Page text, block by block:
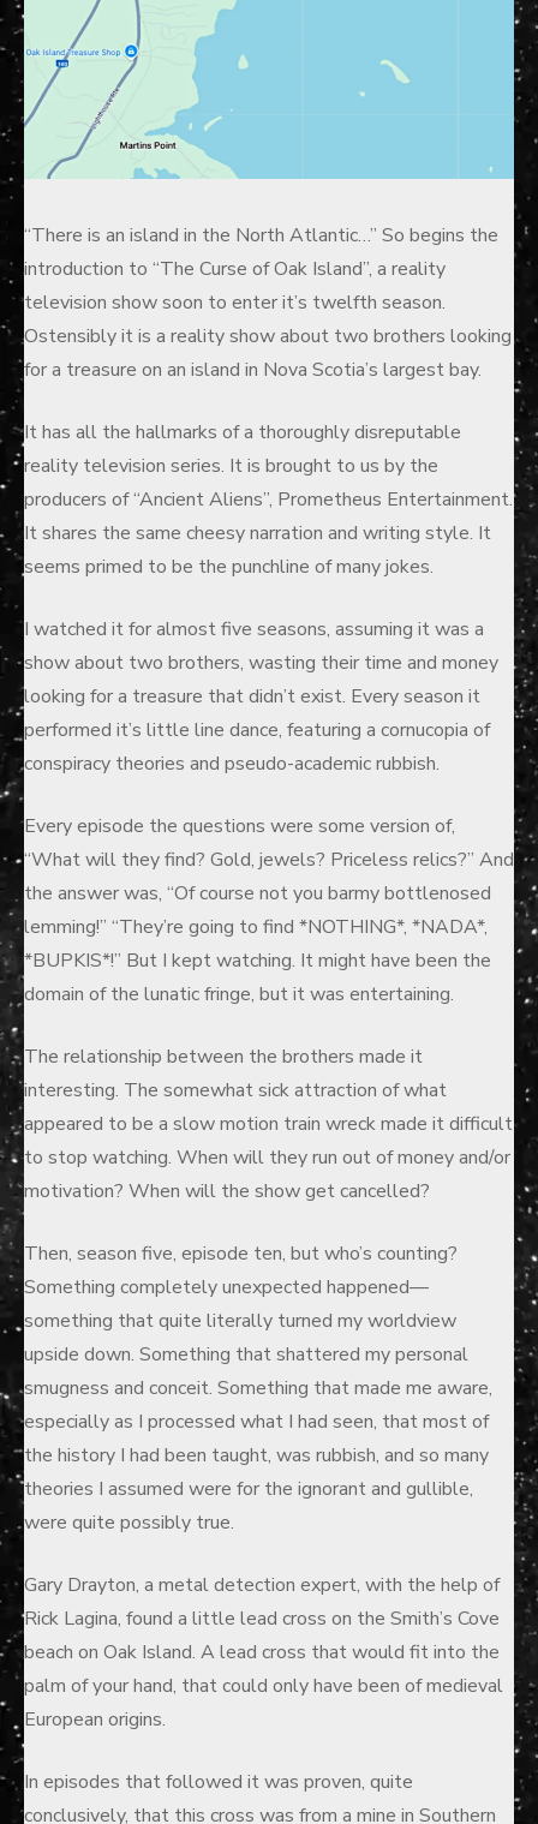
“There is an island in the North Atlantic…” So begins the
introduction to “The Curse of Oak Island”, a reality
television show soon to enter it’s twelfth season.
Ostensibly it is a reality show about two brothers looking
for a treasure on an island in Nova Scotia’s largest bay.
It has all the hallmarks of a thoroughly disreputable
reality television series. It is brought to us by the
producers of “Ancient Aliens”, Prometheus Entertainment.
It shares the same cheesy narration and writing style. It
seems primed to be the punchline of many jokes.
I watched it for almost five seasons, assuming it was a
show about two brothers, wasting their time and money
looking for a treasure that didn’t exist. Every season it
performed it’s little line dance, featuring a cornucopia of
conspiracy theories and pseudo-academic rubbish.
Every episode the questions were some version of,
“What will they find? Gold, jewels? Priceless relics?” And
the answer was, “Of course not you barmy bottlenosed
lemming!” “They’re going to find *NOTHING*, *NADA*,
*BUPKIS*!” But I kept watching. It might have been the
domain of the lunatic fringe, but it was entertaining.
The relationship between the brothers made it
interesting. The somewhat sick attraction of what
appeared to be a slow motion train wreck made it difficult
to stop watching. When will they run out of money and/or
motivation? When will the show get cancelled?
Then, season five, episode ten, but who’s counting?
Something completely unexpected happened—
something that quite literally turned my worldview
upside down. Something that shattered my personal
smugness and conceit. Something that made me aware,
especially as I processed what I had seen, that most of
the history I had been taught, was rubbish, and so many
theories I assumed were for the ignorant and gullible,
were quite possibly true.
Gary Drayton, a metal detection expert, with the help of
Rick Lagina, found a little lead cross on the Smith’s Cove
beach on Oak Island. A lead cross that would fit into the
palm of your hand, that could only have been of medieval
European origins.
In episodes that followed it was proven, quite
conclusively, that this cross was from a mine in Southern